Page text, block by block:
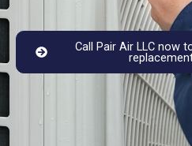
Call Pair Air LLC now